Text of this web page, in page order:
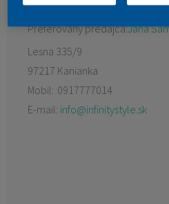
Preferovaný predajca:Jana
Lesna 335/9
97217 Kanianka
Mobil: 0917777014
E-mail: info@infinitystyle.sk